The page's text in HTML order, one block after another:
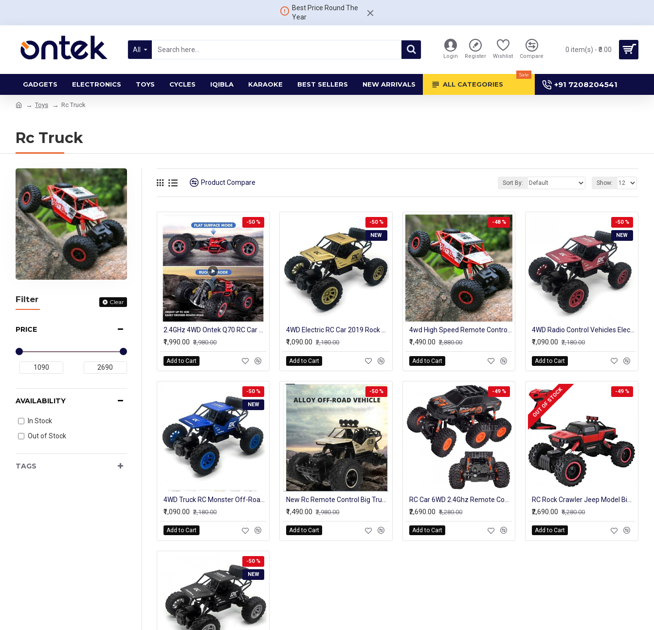
Best Price Round The
Year
All
Login Register Wishlist Compare
0 item(s) - ₹0.00
GADGETS ELECTRONICS TOYS CYCLES IQIBLA KARAOKE BEST SELLERS NEW ARRIVALS ALL CATEGORIES
Sale
+91 7208204541
Toys Rc Truck
Rc Truck
Filter Clear
PRICE
TAGS
AVAILABILITY
In Stock
Out of Stock
Product Compare Sort By: Show:
-50 %
2.4GHz 4WD Ontek Q70 RC Car Radio Control Car Twist- Desert Cars Off Road Buggy Toy High Speed Climbing RC Car Kids Children Toys
₹1,990.00 ₹3,980.00
Add to Cart
NEW
-50 %
4WD Electric RC Car 2019 Rock Crawler Remote Control Toy Cars On The Radio Controlled 4x4 Drive Off-Road Toys For Boys Kids Gift
₹1,090.00 ₹2,180.00
Add to Cart
-48 %
4wd High Speed Remote Control Original Rock Crawler Truck 4 Channel 2.4 Ghz
₹1,490.00 ₹2,880.00
Add to Cart
NEW
-50 %
4WD Radio Control Vehicles Electronic RC Rock Crawler Model Stunt Cars Toy
₹1,090.00 ₹2,180.00
Add to Cart
NEW
-50 %
₹1,090.00 ₹2,180.00
Add to Cart
-50 %
₹1,490.00 ₹2,980.00
Add to Cart
-49 %
₹2,690.00 ₹5,280.00
Add to Cart
-49 %
OUT OF STOCK
₹2,690.00 ₹5,280.00
Add to Cart
NEW
-50 %